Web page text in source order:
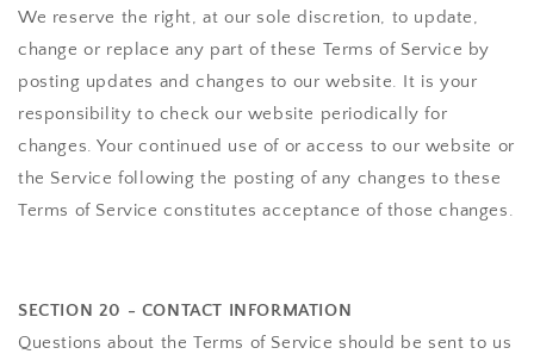
We reserve the right, at our sole discretion, to update,
change or replace any part of these Terms of Service by
posting updates and changes to our website. It is your
responsibility to check our website periodically for
changes. Your continued use of or access to our website or
the Service following the posting of any changes to these
Terms of Service constitutes acceptance of those changes.
SECTION 20 - CONTACT INFORMATION
Questions about the Terms of Service should be sent to us